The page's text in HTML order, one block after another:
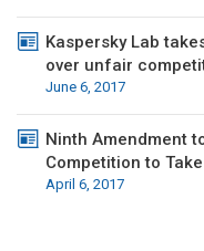
Kaspersky Lab
over unfair
June 6, 2017
Ninth Amendment
Competition to
April 6, 2017